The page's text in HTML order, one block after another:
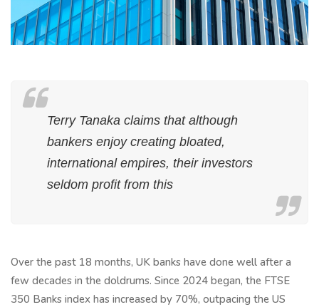
Terry Tanaka claims that although
bankers enjoy creating bloated,
international empires, their investors
seldom profit from this
Over the past 18 months, UK banks have done well after a
few decades in the doldrums. Since 2024 began, the FTSE
350 Banks index has increased by 70%, outpacing the US